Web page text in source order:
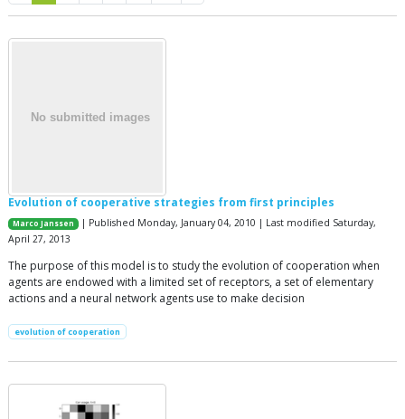
Evolution of cooperative strategies from first principles
Marco Janssen
| Published Monday, January 04, 2010 | Last modified Saturday,
April 27, 2013
The purpose of this model is to study the evolution of cooperation when
agents are endowed with a limited set of receptors, a set of elementary
actions and a neural network agents use to make decision
evolution of cooperation